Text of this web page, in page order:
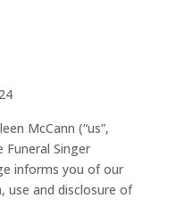
McCann (“us”,
Funeral Singer
informs you of our
use and disclosure of